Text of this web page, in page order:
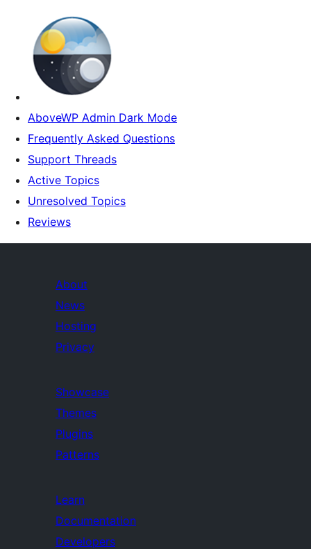
AboveWP Admin Dark Mode
Frequently Asked Questions
Support Threads
Active Topics
Unresolved Topics
Reviews
About
News
Hosting
Privacy
Showcase
Themes
Plugins
Patterns
Learn
Documentation
Developers